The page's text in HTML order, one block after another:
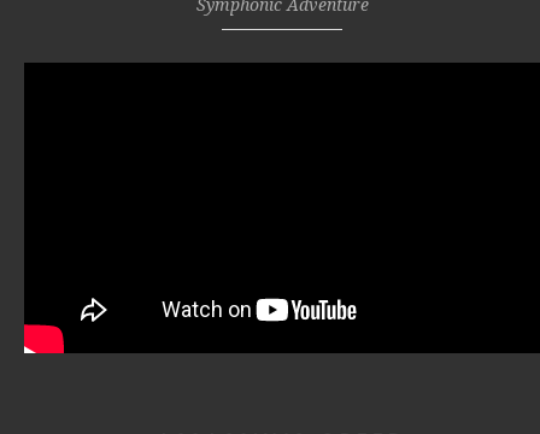
Symphonic Adventure